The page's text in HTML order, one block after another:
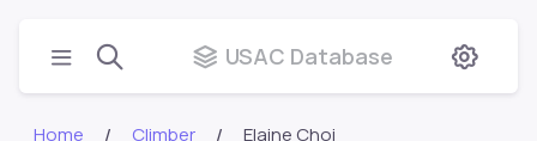
USAC Database
Home Climber Elaine Choi